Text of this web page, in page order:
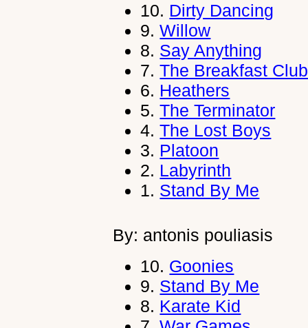
10. Dirty Dancing
9.Willow
8. Say Anything
7.The Breakfast Club
6. Heathers
5.The Terminator
4.The Lost Boys
3. Platoon
2. Labyrinth
1. Stand By Me
By: antonis pouliasis
10. Goonies
9. Stand By Me
8. Karate Kid